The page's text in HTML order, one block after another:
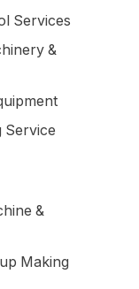
Services
&
Service
&
Making